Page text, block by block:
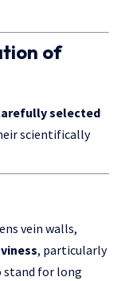
of
selected
scientifically
vein walls,
, particularly
stand for long